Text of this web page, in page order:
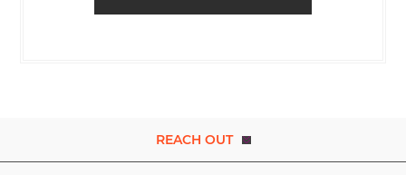
REACH OUT